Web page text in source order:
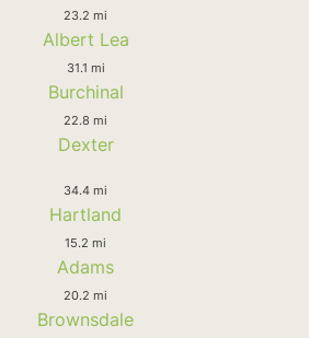
23.2 mi
Albert Lea
31.1 mi
Burchinal
22.8 mi
Dexter
34.4 mi
Hartland
15.2 mi
Adams
20.2 mi
Brownsdale